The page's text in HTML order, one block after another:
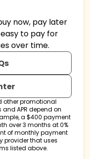
in new tab)
now, pay later
to pay for
over time.
other promotional
APR depend on
a $400 payment
over 3 months at 0%
of monthly payment
provider that uses
listed above.